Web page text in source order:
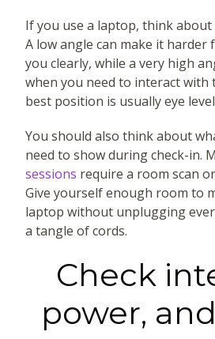
If you use a laptop, think about
A low angle can make it
you clearly, while a very high
when you need to interact with
best position is usually eye
You should also think about
need to show during check-in.
sessions require a room scan
Give yourself enough room to
laptop without unplugging
a tangle of cords.
Check
power,